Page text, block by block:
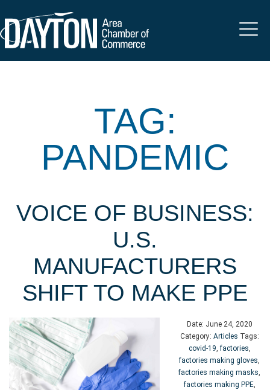
TAG:
PANDEMIC
VOICE OF BUSINESS:
U.S.
MANUFACTURERS
SHIFT TO MAKE PPE
Date: June 24, 2020
Category: Articles Tags:
covid-19,factories,
factories making gloves,
factories making masks,
factories making PPE,